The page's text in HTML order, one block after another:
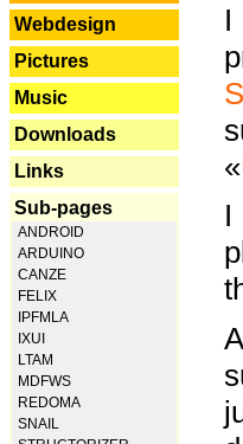
Webdesign
Pictures
Music
Downloads
Links
Sub-pages
ANDROID
ARDUINO
CANZE
FELIX
IPFMLA
IXUI
LTAM
MDFWS
REDOMA
SNAIL
I
«
I